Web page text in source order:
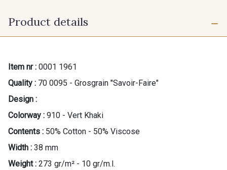
Product details
Item nr : 0001 1961
Quality : 70 0095 - Grosgrain "Savoir-Faire"
Design :
Colorway : 910 - Vert Khaki
Contents : 50% Cotton - 50% Viscose
Width : 38 mm
Weight : 273 gr/m² - 10 gr/m.l.